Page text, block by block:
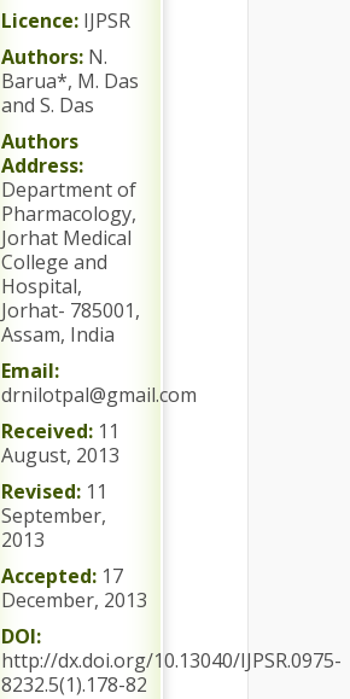
Licence: IJPSR
Authors: N.
Barua*, M. Das
and S. Das
Authors
Address:
Department of
Pharmacology,
Jorhat Medical
College and
Hospital,
Jorhat- 785001,
Assam, India
Email:
drnilotpal@gmail.com
Received: 11
August, 2013
Revised: 11
September,
2013
Accepted: 17
December, 2013
DOI:
http://dx.doi.org/10.13040/IJPSR.0975-
8232.5(1).178-82